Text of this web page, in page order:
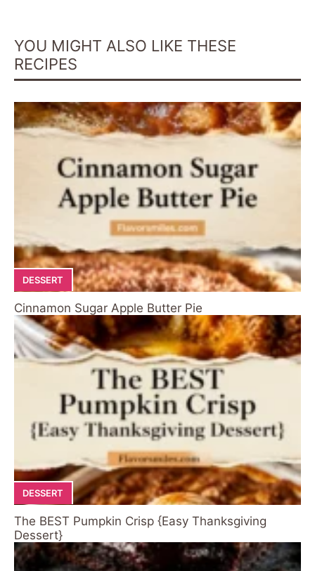
YOU MIGHT ALSO LIKE THESE
RECIPES
DESSERT
Cinnamon Sugar Apple Butter Pie
DESSERT
The BEST Pumpkin Crisp {Easy Thanksgiving
Dessert}